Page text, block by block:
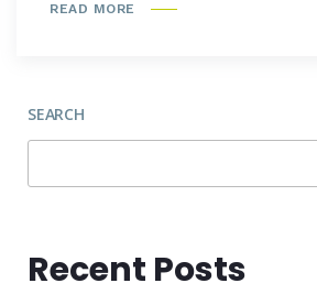
READ MORE
SEARCH
Recent Posts